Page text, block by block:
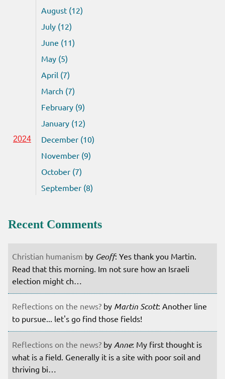
August (12)
July (12)
June (11)
May (5)
April (7)
March (7)
February (9)
January (12)
2024
December (10)
November (9)
October (7)
September (8)
Recent Comments
Christian humanism by Geoff: Yes thank you Martin.
Read that this morning. Im not sure how an Israeli
election might ch…
Reflections on the news? by Martin Scott: Another line
to pursue... let's go find those fields!
Reflections on the news? by Anne: My first thought is
what is a field. Generally it is a site with poor soil and
thriving bi…